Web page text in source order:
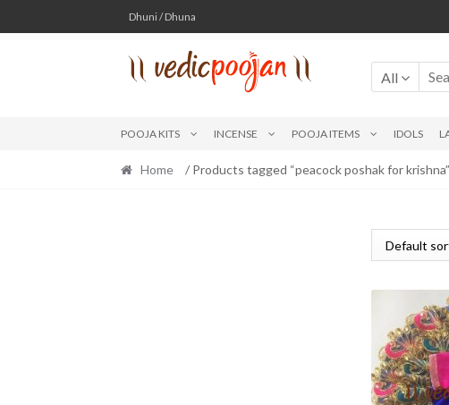
Skip
to
navigation
Skip
to
content
Dhuni / Dhuna
All
POOJA KITS INCENSE POOJA ITEMS IDOLS
Home / Products tagged “peacock poshak for krishna”